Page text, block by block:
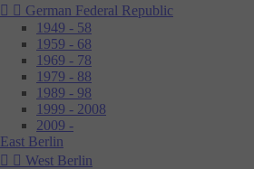
  German Federal Republic
1949 - 58
1959 - 68
1969 - 78
1979 - 88
1989 - 98
1999 - 2008
2009 -
East Berlin
  West Berlin